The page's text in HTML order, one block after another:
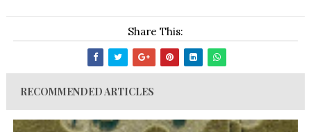
Share This:
RECOMMENDED ARTICLES